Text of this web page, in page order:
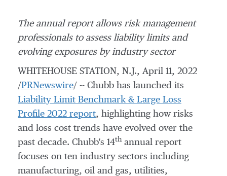
The annual report allows risk management
professionals to assess liability limits and
evolving exposures by industry sector
WHITEHOUSE STATION, N.J., April 11, 2022
/PRNewswire/ -- Chubb has launched its
Liability Limit Benchmark & Large Loss
Profile 2022 report, highlightinghow risks
and loss cost trends have evolved over the
past decade. Chubb's 14thannual report
focuses on ten industry sectors including
manufacturing, oil and gas, utilities,